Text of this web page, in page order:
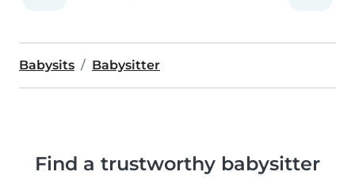
Babysits Babysitter
Find a trustworthy babysitter